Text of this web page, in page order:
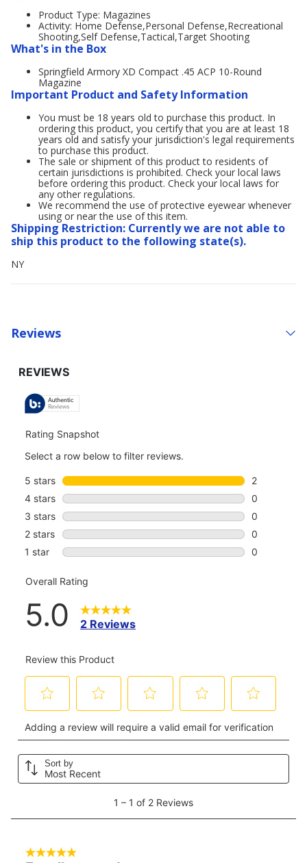
Product Type: Magazines
Activity: Home Defense,Personal Defense,Recreational
Shooting,Self Defense,Tactical,Target Shooting
What's in the Box
Springfield Armory XD Compact .45 ACP 10-Round
Magazine
Important Product and Safety Information
You must be 18 years old to purchase this product. In
ordering this product, you certify that you are at least 18
years old and satisfy your jurisdiction's legal requirements
to purchase this product.
The sale or shipment of this product to residents of
certain jurisdictions is prohibited. Check your local laws
before ordering this product. Check your local laws for
any other regulations.
We recommend the use of protective eyewear whenever
using or near the use of this item.
Shipping Restriction: Currently we are not able to
ship this product to the following state(s).
NY
Reviews